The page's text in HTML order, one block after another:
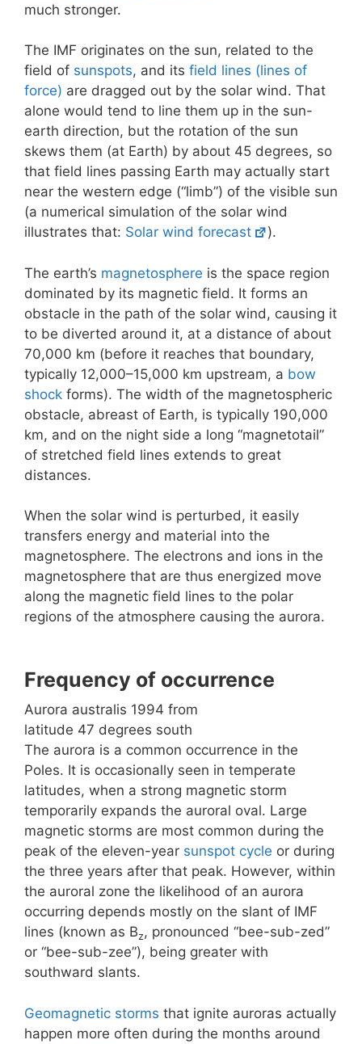
much stronger.
The IMF originates on the sun, related to the
field of sunspots, and its field lines (lines of
force) are dragged out by the solar wind. That
alone would tend to line them up in the sun-
earth direction, but the rotation of the sun
skews them (at Earth) by about 45 degrees, so
that field lines passing Earth may actually start
near the western edge (“limb”) of the visible sun
(a numerical simulation of the solar wind
illustrates that: Solar wind forecast ).
The earth’s magnetosphere is the space region
dominated by its magnetic field. It forms an
obstacle in the path of the solar wind, causing it
to be diverted around it, at a distance of about
70,000 km (before it reaches that boundary,
typically 12,000–15,000 km upstream, a bow
shock forms). The width of the magnetospheric
obstacle, abreast of Earth, is typically 190,000
km, and on the night side a long “magnetotail”
of stretched field lines extends to great
distances.
When the solar wind is perturbed, it easily
transfers energy and material into the
magnetosphere. The electrons and ions in the
magnetosphere that are thus energized move
along the magnetic field lines to the polar
regions of the atmosphere causing the aurora.
Frequency of occurrence
Aurora australis 1994 from
latitude 47 degrees south
The aurora is a common occurrence in the
Poles. It is occasionally seen in temperate
latitudes, when a strong magnetic storm
temporarily expands the auroral oval. Large
magnetic storms are most common during the
peak of the eleven-year sunspot cycle or during
the three years after that peak. However, within
the auroral zone the likelihood of an aurora
occurring depends mostly on the slant of IMF
lines (known as Bz, pronounced “bee-sub-zed”
or “bee-sub-zee”), being greater with
southward slants.
Geomagnetic storms that ignite auroras actually
happen more often during the months around